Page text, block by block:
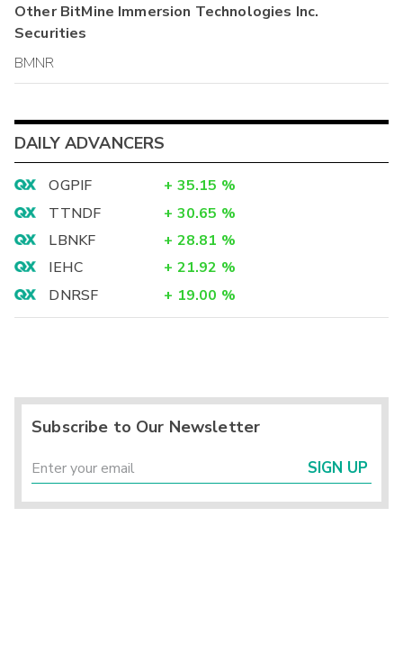
OtherBitMine Immersion Technologies Inc.
Securities
BMNR
DAILY ADVANCERS
OGPIF + 35.15 %
TTNDF
+ 30.65 %
LBNKF
+ 28.81 %
IEHC
+ 21.92 %
DNRSF
+ 19.00 %
Subscribe to Our Newsletter
SIGN UP